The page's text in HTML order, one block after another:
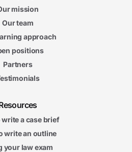
mission
Our team
approach
positions
Partners
write a case brief
write an outline
your law exam